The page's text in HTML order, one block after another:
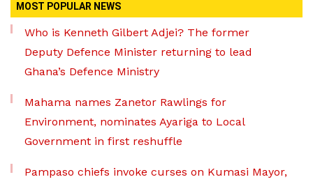
MOST POPULAR NEWS
Who is Kenneth Gilbert Adjei? The former
Deputy Defence Minister returning to lead
Ghana’s Defence Ministry
Mahama names Zanetor Rawlings for
Environment, nominates Ayariga to Local
Government in first reshuffle
Pampaso chiefs invoke curses on Kumasi Mayor,